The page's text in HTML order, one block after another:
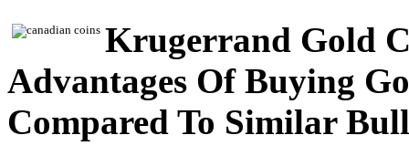
Krugerrand Gold
Advantages Of Buying
Compared To Similar